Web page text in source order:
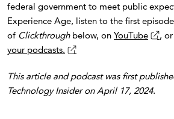
federal government to meet public
Experience Age, listen to the first episode
of Clickthrough below, on YouTube , or
your podcasts.
This article and podcast was first
Technology Insider on April 17, 2024.